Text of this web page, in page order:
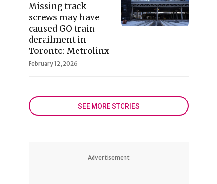
Missing track
screws may have
caused GO train
derailment in
Toronto: Metrolinx
February 12, 2026
SEE MORE STORIES
Advertisement